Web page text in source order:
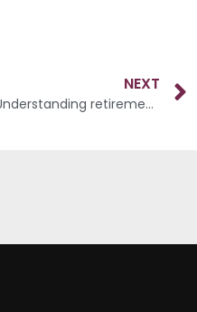
NEXT
Understanding retirement decisions